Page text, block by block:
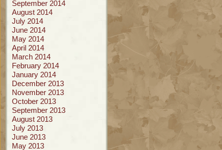
September 2014
August 2014
July 2014
June 2014
May 2014
April 2014
March 2014
February 2014
January 2014
December 2013
November 2013
October 2013
September 2013
August 2013
July 2013
June 2013
May 2013